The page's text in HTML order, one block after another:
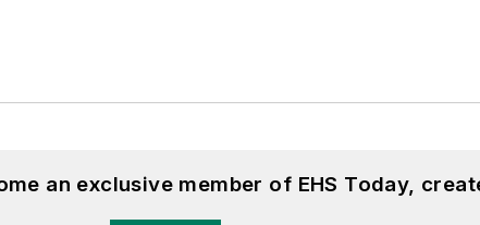
an exclusive member of EHS Today,